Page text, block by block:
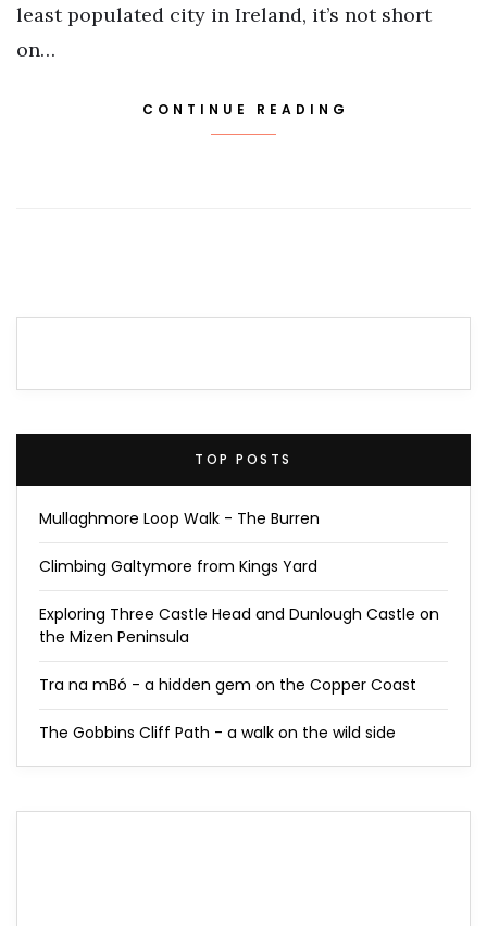
least populated city in Ireland, it’s not short
on…
CONTINUE READING
TOP POSTS
Mullaghmore Loop Walk - The Burren
Climbing Galtymore from Kings Yard
Exploring Three Castle Head and Dunlough Castle on
the Mizen Peninsula
Tra na mBó - a hidden gem on the Copper Coast
The Gobbins Cliff Path - a walk on the wild side